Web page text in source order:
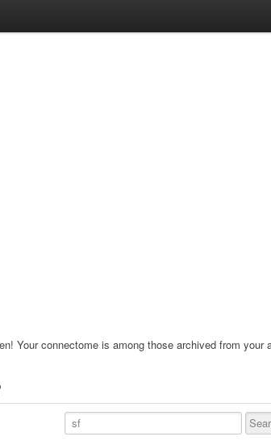
Your connectome is among those archived from